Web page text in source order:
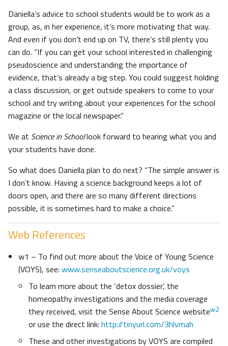
Daniella’s advice to school students would be to work as a
group, as, in her experience, it’s more motivating that way.
And even if you don’t end up on TV, there’s still plenty you
can do. “If you can get your school interested in challenging
pseudoscience and understanding the importance of
evidence, that’s already a big step. You could suggest holding
a class discussion, or get outside speakers to come to your
school and try writing about your experiences for the school
magazine or the local newspaper.”
We at Science in Schoollook forward to hearing what you and
your students have done.
So what does Daniella plan to do next? “The simple answer is
I don’t know. Having a science background keeps a lot of
doors open, and there are so many different directions
possible, it is sometimes hard to make a choice.”
Web References
w1 – To find out more about the Voice of Young Science
(VOYS), see: www.senseaboutscience.org.uk/voys
To learn more about the ‘detox dossier’, the
homeopathy investigations and the media coverage
they received, visit the Sense About Science websitew2
or use the direct link: http://tinyurl.com/3hlvmah
These and other investigations by VOYS are compiled